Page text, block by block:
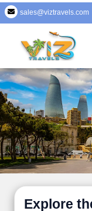
sales@viztravels.com
Explore